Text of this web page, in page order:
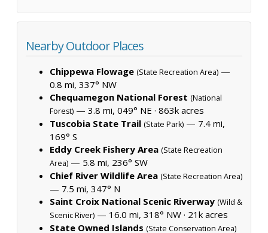
Nearby Outdoor Places
Chippewa Flowage (State Recreation Area) —
0.8 mi, 337° NW
Chequamegon National Forest (National
Forest) — 3.8 mi, 049° NE · 863k acres
Tuscobia State Trail (State Park) — 7.4 mi,
169° S
Eddy Creek Fishery Area (State Recreation
Area) — 5.8 mi, 236° SW
Chief River Wildlife Area (State Recreation Area)
— 7.5 mi, 347° N
Saint Croix National Scenic Riverway (Wild &
Scenic River) — 16.0 mi, 318° NW · 21k acres
State Owned Islands (State Conservation Area)